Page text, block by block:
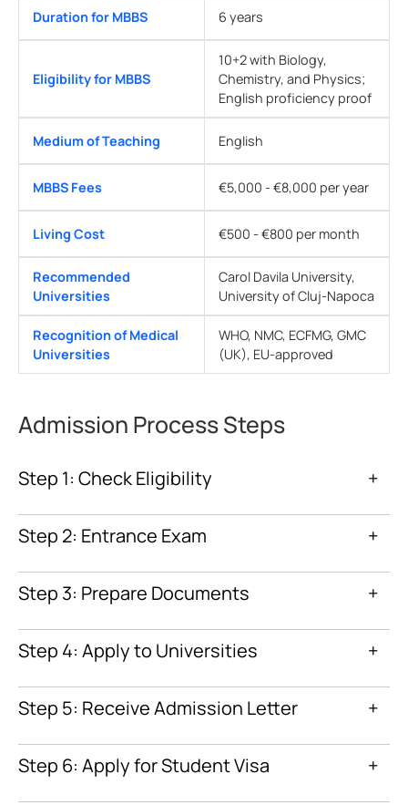
Duration for MBBS 6 years
Eligibility for MBBS
10+2 with Biology,
Chemistry, and Physics;
English proficiency proof
Medium of Teaching English
MBBS Fees €5,000 - €8,000 per year
Living Cost €500 - €800 per month
Recommended
Universities
Carol Davila University,
University of Cluj-Napoca
Recognition of Medical
Universities
WHO, NMC, ECFMG, GMC
(UK), EU-approved
Admission Process Steps
Step 1: Check Eligibility +
Step 2: Entrance Exam +
Step 3: Prepare Documents +
Step 4: Apply to Universities +
Step 5: Receive Admission Letter +
Step 6: Apply for Student Visa +